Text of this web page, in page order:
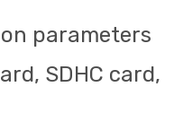
parameters
SDHC card,